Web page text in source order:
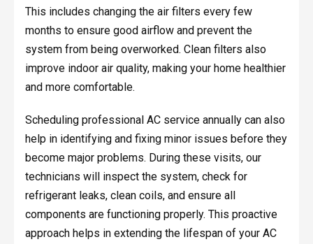
This includes changing the air filters every few
months to ensure good airflow and prevent the
system from being overworked. Clean filters also
improve indoor air quality, making your home healthier
and more comfortable.
Scheduling professional AC service annually can also
help in identifying and fixing minor issues before they
become major problems. During these visits, our
technicians will inspect the system, check for
refrigerant leaks, clean coils, and ensure all
components are functioning properly. This proactive
approach helps in extending the lifespan of your AC